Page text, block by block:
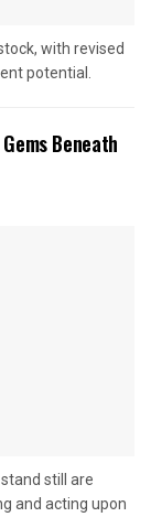
with revised
potential.
Beneath
still are
and acting upon